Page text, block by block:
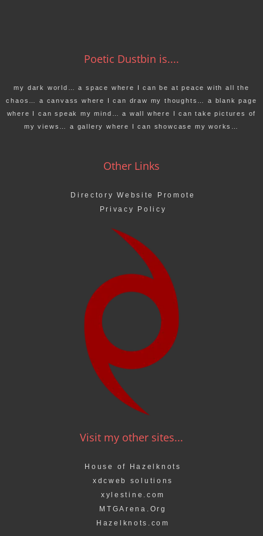
Poetic Dustbin is....
my dark world… a space where I can be at peace with all the
chaos… a canvass where I can draw my thoughts… a blank page
where I can speak my mind… a wall where I can take pictures of
my views… a gallery where I can showcase my works…
Other Links
Directory Website Promote
Privacy Policy
Visit my other sites...
House of Hazelknots
xdcweb solutions
xylestine.com
MTGArena.Org
Hazelknots.com